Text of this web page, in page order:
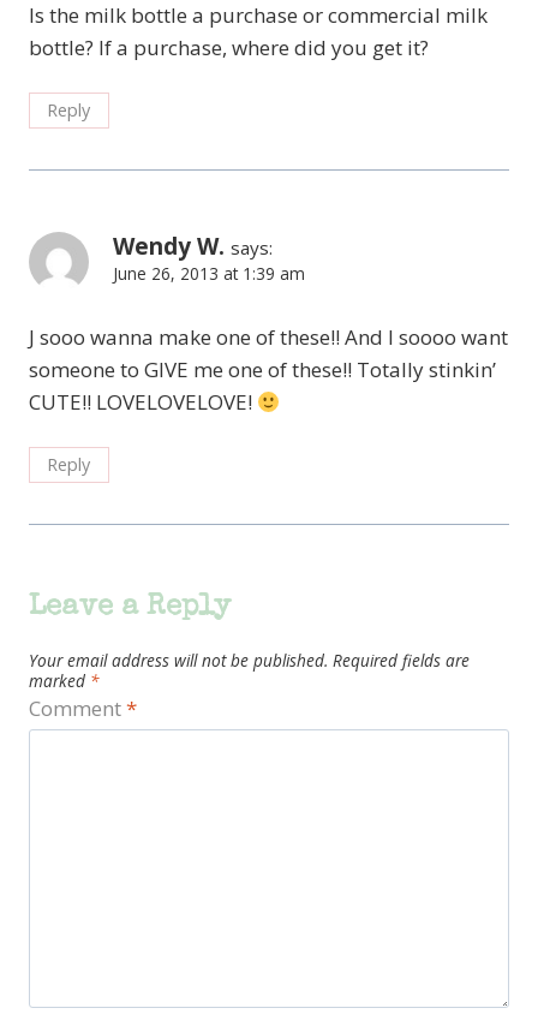
Is the milk bottle a purchase or commercial milk
bottle? If a purchase, where did you get it?
Reply
Wendy W. says:
June 26, 2013 at 1:39 am
J sooo wanna make one of these!! And I soooo want
someone to GIVE me one of these!! Totally stinkin’
CUTE!! LOVELOVELOVE!
Reply
Leave a Reply
Your email address will not be published. Required fields are
marked *
Comment*